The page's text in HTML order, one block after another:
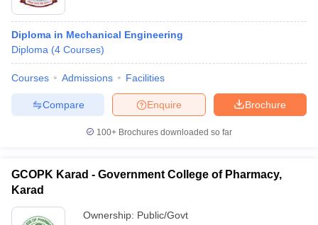
Diploma in Mechanical Engineering
Diploma (4 Courses)
Courses Admissions Facilities
Brochure
Enquire
Compare
100+ Brochures downloaded so far
GCOPK Karad - Government College of Pharmacy,
Karad
Ownership: Public/Govt